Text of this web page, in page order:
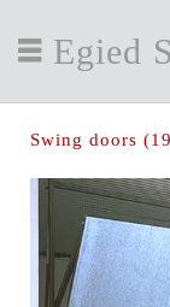
Egied
Swing doors